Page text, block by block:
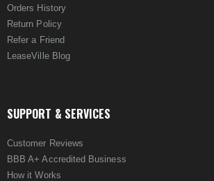
Orders History
Return Policy
Refer a Friend
LeaseVille Blog
SUPPORT & SERVICES
Customer Reviews
BBB A+ Accredited Business
How it Works